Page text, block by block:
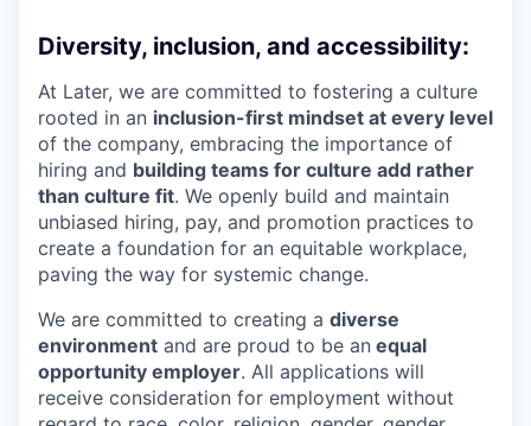
Diversity, inclusion, and accessibility:
At Later, we are committed to fostering a culture
rooted in an inclusion-first mindset at every level
of the company, embracing the importance of
hiring and building teams for culture add rather
than culture fit. We openly build and maintain
unbiased hiring, pay, and promotion practices to
create a foundation for an equitable workplace,
paving the way for systemic change.
We are committed to creating a diverse
environment and are proud to be an equal
opportunity employer. All applications will
receive consideration for employment without